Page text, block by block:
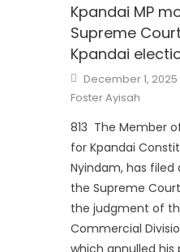
Kpandai MP
Supreme
Kpandai
Posted
on
December 1, 2025
Foster Ayisah
813 The Member
for Kpandai
Nyindam, has
the Supreme
the judgment of
Commercial
which annulled